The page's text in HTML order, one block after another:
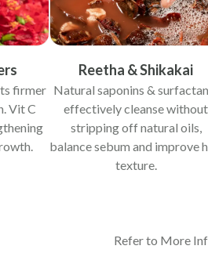
firmer
Vit C
Reetha & Shikakai
Natural saponins &
effectively cleanse without
stripping off natural oils,
balance sebum and improve
texture.
Refer to More